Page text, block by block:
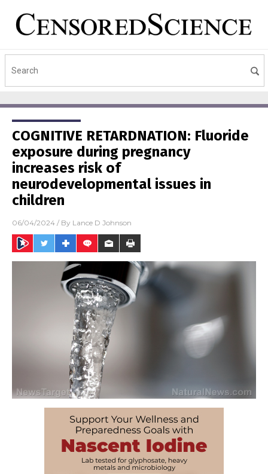
COGNITIVE RETARDNATION: Fluoride
exposure during pregnancy
increases risk of
neurodevelopmental issues in
children
06/04/2024 / By Lance D Johnson